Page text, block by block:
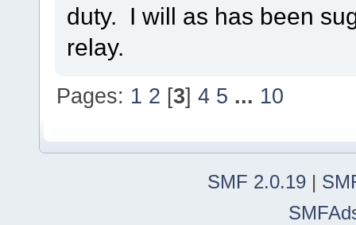
duty. I will as has been
relay.
Pages: 1 2 [3]4 5 ... 10
SMF 2.0.19 |